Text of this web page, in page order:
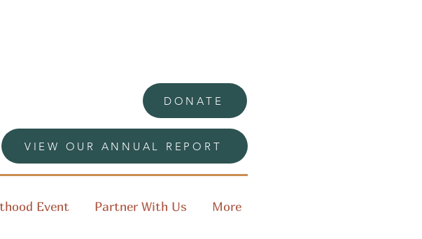
DONATE
VIEW OUR ANNUAL REPORT
Event Partner With Us More